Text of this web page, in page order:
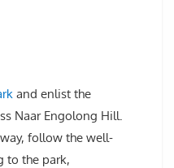
and enlist the
Naar Engolong Hill.
follow the well-
to the park,